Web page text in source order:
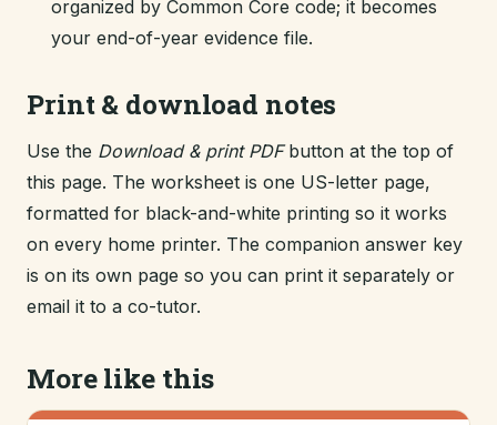
organized by Common Core code; it becomes
your end-of-year evidence file.
Print & download notes
Use the Download & print PDFbutton at the top of
this page. The worksheet is one US-letter page,
formatted for black-and-white printing so it works
on every home printer. The companion answer key
is on its own page so you can print it separately or
email it to a co-tutor.
More like this